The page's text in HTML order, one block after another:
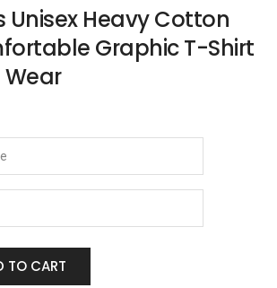
Unisex Heavy Cotton
Graphic T-Shirt
TO CART